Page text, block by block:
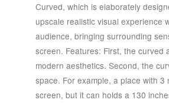
Curved, which is elaborately
upscale realistic visual experience
audience, bringing surrounding
screen. Features: First, the curved
modern aesthetics. Second, the
space. For example, a place with
screen, but it can holds a 130